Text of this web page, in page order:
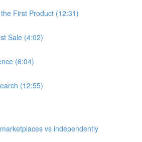
First Product (12:31)
Sale (4:02)
(6:04)
(12:55)
vs independently